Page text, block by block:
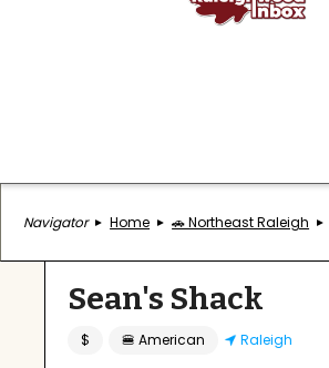
Navigator Home 🚗 Northeast Raleigh
Sean's Shack
$ 🍔 American Raleigh